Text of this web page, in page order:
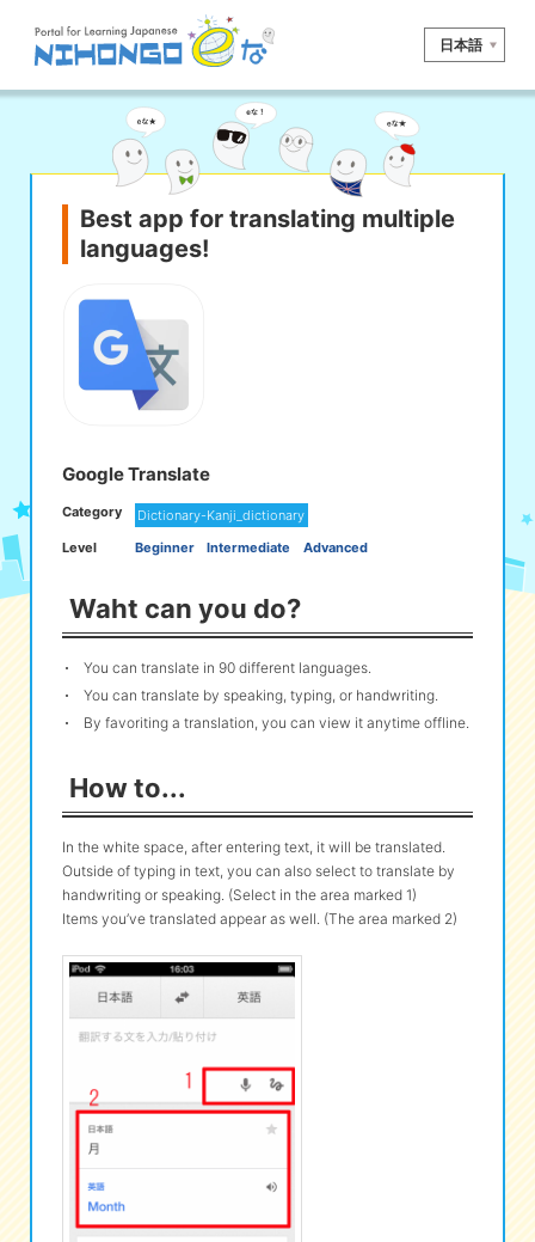
日本語
Site search
Reading Writing Listening
Speaking Grammar Vocabulary
Kana
Dictionary/
Translation
iOS app search
e! Kore
eな Information
Best app for translating multiple
languages!
Google Translate
Category
Dictionary-Kanji_dictionary
Level
Beginner Intermediate Advanced
Waht can you do?
You can translate in 90 different languages.
You can translate by speaking, typing, or handwriting.
By favoriting a translation, you can view it anytime offline.
How to...
In the white space, after entering text, it will be translated.
Outside of typing in text, you can also select to translate by
handwriting or speaking. (Select in the area marked 1)
Items you’ve translated appear as well. (The area marked 2)